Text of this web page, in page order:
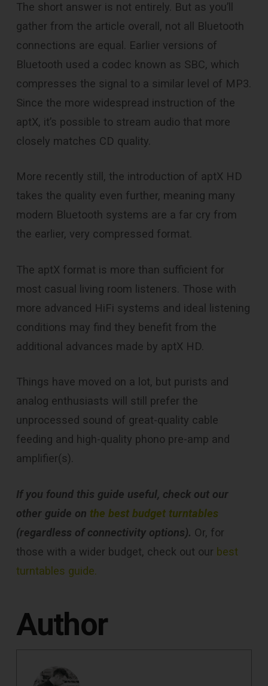
The short answer is not entirely. But as you’ll
gather from the article overall, not all Bluetooth
connections are equal. Earlier versions of
Bluetooth used a codec known as SBC, which
compresses the signal to a similar level of MP3.
Since the more widespread instruction of the
aptX, it’s possible to stream audio that more
closely matches CD quality.
More recently still, the introduction of aptX HD
takes the quality even further, meaning many
modern Bluetooth systems are a far cry from
the earlier, very compressed format.
The aptX format is more than sufficient for
most casual living room listeners. Those with
more advanced HiFi systems and ideal listening
conditions may find they benefit from the
additional advances made by aptX HD.
Things have moved on a lot, but purists and
analog enthusiasts will still prefer the
unprocessed sound of great-quality cable
feeding and high-quality phono pre-amp and
amplifier(s).
If you found this guide useful, check out our
other guide on the best budget turntables
(regardless of connectivity options). Or, for
those with a wider budget, check out our best
turntables guide.
Author